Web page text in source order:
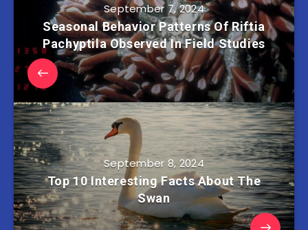
September 7, 2024
Seasonal Behavior Patterns Of Riftia
Pachyptila Observed In Field Studies
September 8, 2024
Top 10 Interesting Facts About The
Swan